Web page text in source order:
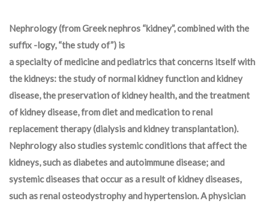
Nephrology (from Greeknephros “kidney”, combined with the
suffix -logy, “the study of”) is
a specialty of medicine and pediatrics that concerns itself with
the kidneys: the study of normal kidney function and kidney
disease, the preservation of kidney health, and the treatment
of kidney disease, from diet and medication to renal
replacement therapy (dialysis and kidney transplantation).
Nephrology also studies systemic conditions that affect the
kidneys, such as diabetes and autoimmune disease; and
systemic diseases that occur as a result of kidney diseases,
such as renal osteodystrophy and hypertension. A physician